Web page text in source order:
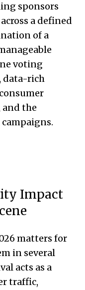
sponsors
a defined
of a
voting
data-rich
and the
Impact
matters for
in several
acts as a
traffic,